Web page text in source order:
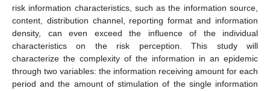
risk information characteristics, such as the information source,
content, distribution channel, reporting format and information
density, can even exceed the influence of the individual
characteristics on the risk perception. This study will
characterize the complexity of the information in an epidemic
through two variables: the information receiving amount for each
period and the amount of stimulation of the single information